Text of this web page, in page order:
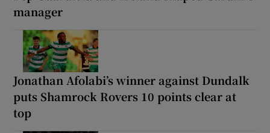
manager
Jonathan Afolabi’s winner against Dundalk
puts Shamrock Rovers 10 points clear at
top